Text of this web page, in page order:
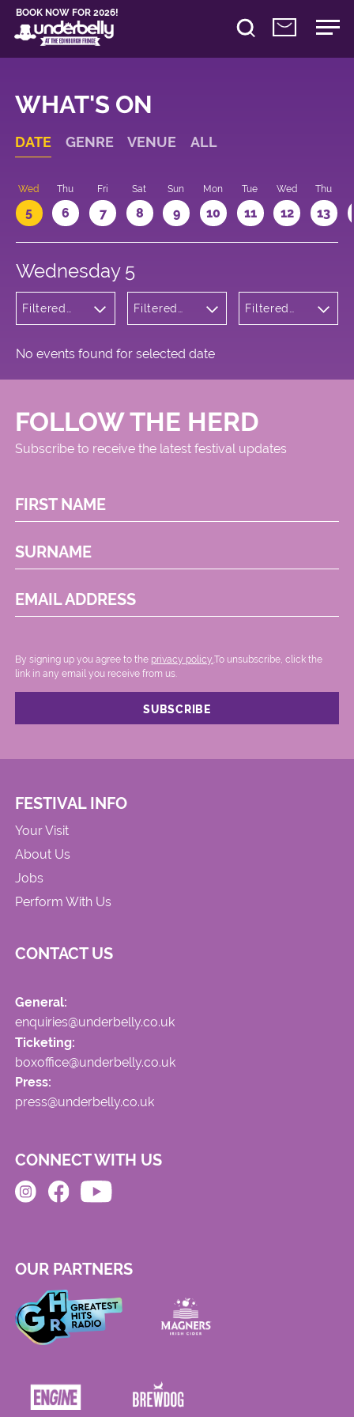
BOOK NOW FOR 2026!
WHAT'S ON
DATE GENRE VENUE ALL
Wed
5
Thu
6
Fri
7
Sat
8
Sun
9
Mon
10
Tue
11
Wed
12
Thu
13
Wednesday 5
Filtered
and Circus
Filtered
Square
Filtered
No events found for selected date
FOLLOW THE HERD
Subscribe to receive the latest festival updates
FIRST NAME
SURNAME
EMAIL ADDRESS
By signing up you agree to the privacy policy. .To unsubscribe, click the
link in any email you receive from us.
FESTIVAL INFO
Your Visit
About Us
Jobs
Perform With Us
CONTACT US
General:
enquiries@underbelly.co.uk
Ticketing:
boxoffice@underbelly.co.uk
Press:
press@underbelly.co.uk
CONNECT WITH US
OUR PARTNERS